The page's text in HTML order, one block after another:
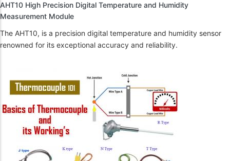
AHT10 High Precision Digital Temperature and Humidity
Measurement Module
The AHT10, is a precision digital temperature and humidity sensor
renowned for its exceptional accuracy and reliability.